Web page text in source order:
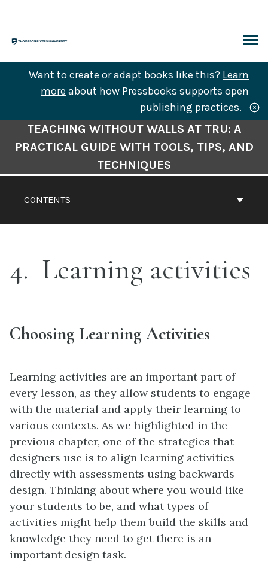
content
Want to create or adapt books like this? Learn
more about how Pressbooks supports open
publishing practices.
Contents
CONTENTS
TEACHING WITHOUT WALLS AT TRU: A
PRACTICAL GUIDE WITH TOOLS, TIPS, AND
TECHNIQUES
4 Learning activities
Choosing Learning Activities
Learning activities are an important part of
every lesson, as they allow students to engage
with the material and apply their learning to
various contexts. As we highlighted in the
previous chapter, one of the strategies that
designers use is to align learning activities
directly with assessments using backwards
design. Thinking about where you would like
your students to be, and what types of
activities might help them build the skills and
knowledge they need to get there is an
important design task.